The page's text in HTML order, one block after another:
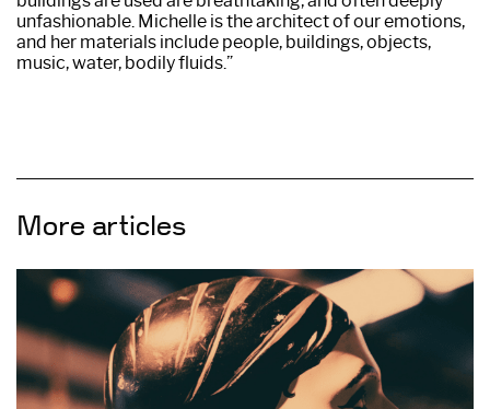
unfashionable. Michelle is the architect of our emotions,
and her materials include people, buildings, objects,
music, water, bodily fluids.”
More articles